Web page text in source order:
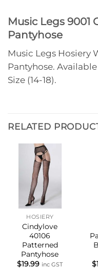
Music Legs 9001
Pantyhose
Music Legs Hosiery
Pantyhose.
Size (14-18).
RELATED
HOSIERY
Cindylove
40106
Patterned
Pantyhose
$19.99 inc GST
$